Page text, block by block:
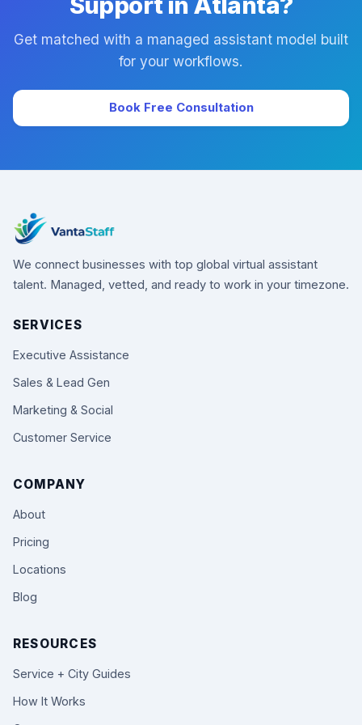
Get matched with a managed assistant model built
for your workflows.
Book Free Consultation
We connect businesses with top global virtual assistant
talent. Managed, vetted, and ready to work in your timezone.
SERVICES
Executive Assistance
Sales & Lead Gen
Marketing & Social
Customer Service
COMPANY
About
Pricing
Locations
Blog
RESOURCES
Service + City Guides
How It Works